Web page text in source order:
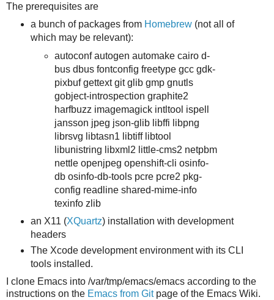
The prerequisites are
a bunch of packages from Homebrew(not all of
which may be relevant):
autoconf autogen automake cairo d-
bus dbus fontconfig freetype gcc gdk-
pixbuf gettext git glib gmp gnutls
gobject-introspection graphite2
harfbuzz imagemagick intltool ispell
jansson jpeg json-glib libffi libpng
librsvg libtasn1 libtiff libtool
libunistring libxml2 little-cms2 netpbm
nettle openjpeg openshift-cli osinfo-
db osinfo-db-tools pcre pcre2 pkg-
config readline shared-mime-info
texinfo zlib
an X11 (XQuartz) installation with development
headers
The Xcode development environment with its CLI
tools installed.
I clone Emacs into /var/tmp/emacs/emacs according to the
instructions on the Emacs from Gitpage of the Emacs Wiki.